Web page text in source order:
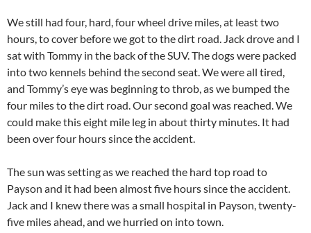
We still had four, hard, four wheel drive miles, at least two
hours, to cover before we got to the dirt road. Jack drove and I
sat with Tommy in the back of the SUV. The dogs were packed
into two kennels behind the second seat. We were all tired,
and Tommy’s eye was beginning to throb, as we bumped the
four miles to the dirt road. Our second goal was reached. We
could make this eight mile leg in about thirty minutes. It had
been over four hours since the accident.
The sun was setting as we reached the hard top road to
Payson and it had been almost five hours since the accident.
Jack and I knew there was a small hospital in Payson, twenty-
five miles ahead, and we hurried on into town.